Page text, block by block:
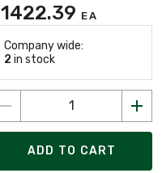
1422.39 EA
Company wide:
2 in stock
ADD TO CART